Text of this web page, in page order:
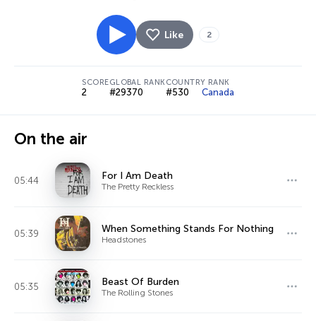
Like 2
SCORE
2
GLOBAL RANK
#29370
COUNTRY RANK
#530 Canada
On the air
05:44 For I Am Death
The Pretty Reckless
05:39 When Something Stands For Nothing
Headstones
05:35 Beast Of Burden
The Rolling Stones